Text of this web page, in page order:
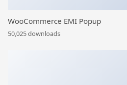
WooCommerce EMI Popup
50,025 downloads